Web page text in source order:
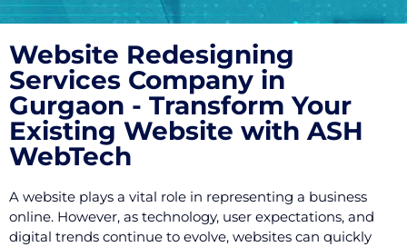
Website Redesigning
Services Company in
Gurgaon - Transform Your
Existing Website with ASH
WebTech
A website plays a vital role in representing a business
online. However, as technology, user expectations, and
digital trends continue to evolve, websites can quickly